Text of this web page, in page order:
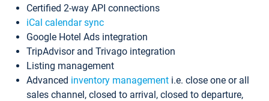
Certified 2-way API connections
iCal calendar sync
Google Hotel Ads integration
TripAdvisor and Trivago integration
Listing management
Advanced inventory management i.e. close one or all
sales channel, closed to arrival, closed to departure,